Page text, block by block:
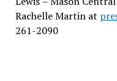
Rachelle Martin at
261-2090